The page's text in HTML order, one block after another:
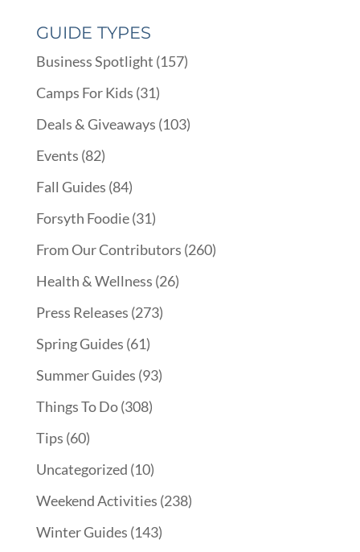
GUIDE TYPES
Business Spotlight (157)
Camps For Kids (31)
Deals & Giveaways (103)
Events (82)
Fall Guides (84)
Forsyth Foodie(31)
From Our Contributors (260)
Health & Wellness (26)
Press Releases (273)
Spring Guides (61)
Summer Guides (93)
Things To Do(308)
Tips (60)
Uncategorized (10)
Weekend Activities (238)
Winter Guides (143)